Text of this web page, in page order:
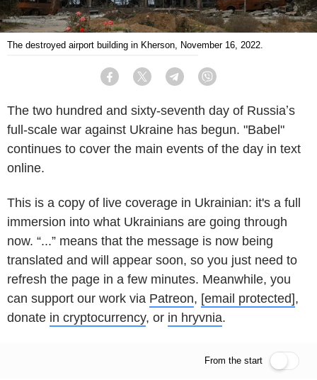
The destroyed airport building in Kherson, November 16, 2022.
Facebook Twitter Telegram
The two hundred and sixty-seventh day of Russiaʼs
full-scale war against Ukraine has begun. "Babel"
continues to cover the main events of the day in text
online.
This is a copy of live coverage in Ukrainian: it's a full
immersion into what Ukrainians are going through
now. “...” means that the message is now being
translated and will appear soon, so you just need to
refresh the page in a few minutes. Meanwhile, you
can support our work via Patreon, [email protected],
donate in cryptocurrency, or in hryvnia.
From the start